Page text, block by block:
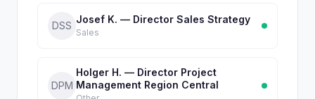
DSS
Josef K. — Director Sales Strategy
Sales
DPM
Holger H. — Director Project
Management Region Central